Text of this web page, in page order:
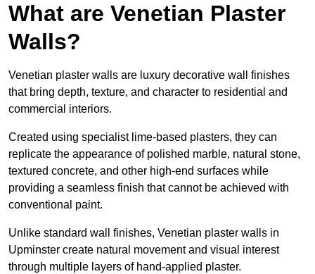
What are Venetian Plaster
Walls?
Venetian plaster walls are luxury decorative wall finishes
that bring depth, texture, and character to residential and
commercial interiors.
Created using specialist lime-based plasters, they can
replicate the appearance of polished marble, natural stone,
textured concrete, and other high-end surfaces while
providing a seamless finish that cannot be achieved with
conventional paint.
Unlike standard wall finishes, Venetian plaster walls in
Upminster create natural movement and visual interest
through multiple layers of hand-applied plaster.